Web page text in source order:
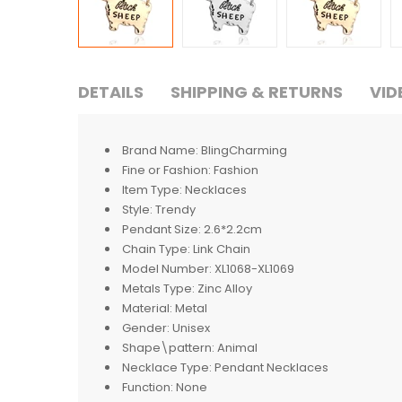
DETAILS SHIPPING & RETURNS
Brand Name: BlingCharming
Fine or Fashion: Fashion
Item Type: Necklaces
Style: Trendy
Pendant Size: 2.6*2.2cm
Chain Type: Link Chain
Model Number: XL1068-XL1069
Metals Type: Zinc Alloy
Material: Metal
Gender: Unisex
Shape\pattern: Animal
Necklace Type: Pendant Necklaces
Function: None